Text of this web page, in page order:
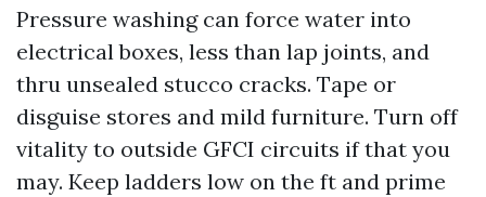
Pressure washing can force water into
electrical boxes, less than lap joints, and
thru unsealed stucco cracks. Tape or
disguise stores and mild furniture. Turn off
vitality to outside GFCI circuits if that you
may. Keep ladders low on the ft and prime